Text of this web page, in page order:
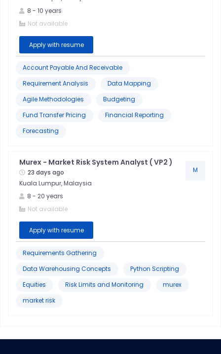
Equities
Integration
Middleware
Python
8 - 10 years
Not available
Apply with resume
Account Payable And Receivable
Requirement Analysis
Data Mapping
Agile Methodologies
Budgeting
Fund Transfer Pricing
Financial Reporting
Forecasting
Murex - Market Risk System Analyst ( VP2 )
23 days ago
Kuala Lumpur, Malaysia
8 - 20 years
Not available
Apply with resume
M
Requirements Gathering
Data Warehousing Concepts
Python Scripting
Equities
Risk Limits and Monitoring
murex
market risk